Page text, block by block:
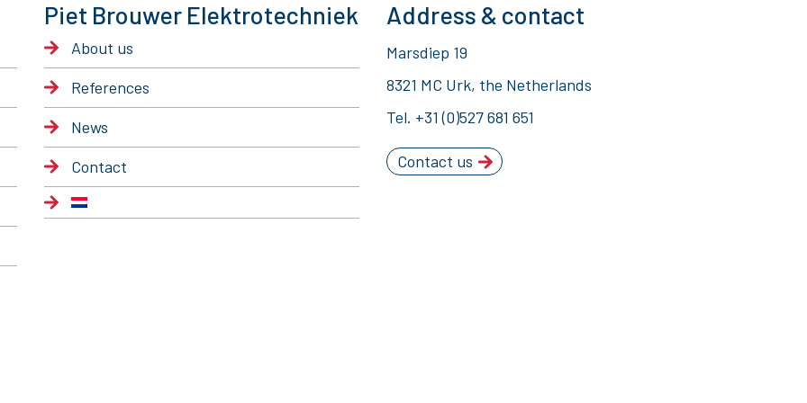
Piet Brouwer Elektrotechniek
About us
References
News
Contact
Address & contact
Marsdiep 19
8321 MC Urk, the Netherlands
Tel. +31 (0)527 681 651
Contact us